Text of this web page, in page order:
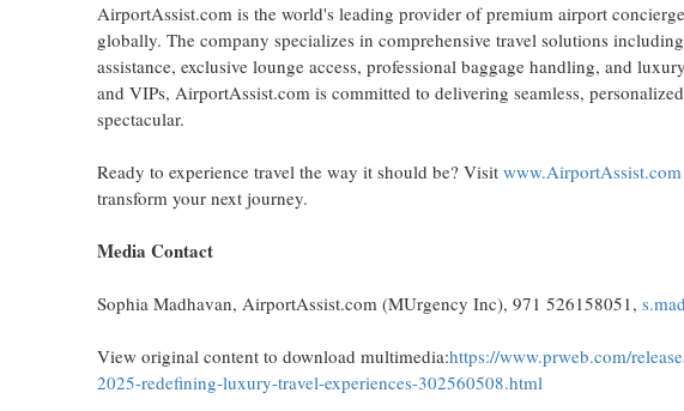
AirportAssist.com is the world's leading provider of premium airport
globally. The company specializes in comprehensive travel solutions
assistance, exclusive lounge access, professional baggage handling, and
and VIPs, AirportAssist.com is committed to delivering seamless,
spectacular.
Ready to experience travel the way it should be? Visit www.AirportAssist.com
transform your next journey.
Media Contact
Sophia Madhavan, AirportAssist.com (MUrgency Inc), 971 526158051,
View original content to download multimedia:https://www.prweb.com/
2025-redefining-luxury-travel-experiences-302560508.html